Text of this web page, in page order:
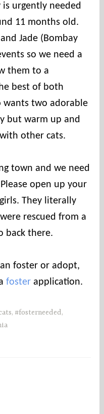
urgently needed
11 months old.
Jade (Bombay
so we need a
them to a
best of both
two adorable
but warm up and
other cats.
town and we need
open up your
They literally
rescued from a
back there.
foster or adopt,
foster application.
, #fosterneeded,